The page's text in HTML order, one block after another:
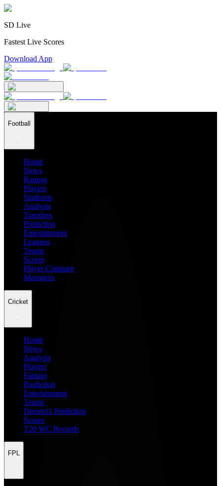
SD Live
Fastest Live Scores
Download App
Football
Home
News
Ratings
Players
Stadiums
Analysis
Transfers
Prediction
Entertainment
Leagues
Teams
Scores
Player Compare
Managers
Cricket
Home
News
Analysis
Players
Fantasy
Prediction
Entertainment
Teams
Dream11 Prediction
Scores
T20 WC Records
FPL